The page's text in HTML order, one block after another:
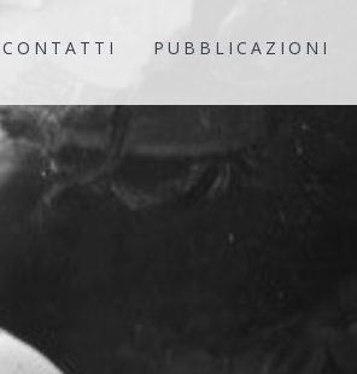
CONTATTI PUBBLICAZIONI